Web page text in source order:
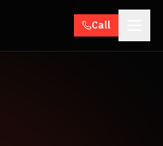
Call